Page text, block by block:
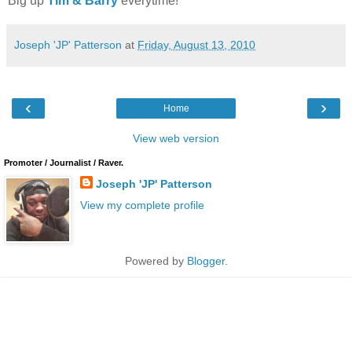
Joseph 'JP' Patterson at Friday, August 13, 2010
‹ ›
Home
View web version
Promoter / Journalist / Raver.
Joseph 'JP' Patterson
View my complete profile
Powered by Blogger.